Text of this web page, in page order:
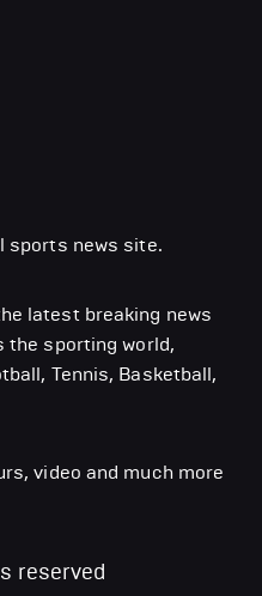
sports news site.
latest breaking news
sporting world,
Tennis, Basketball,
video and much more
reserved